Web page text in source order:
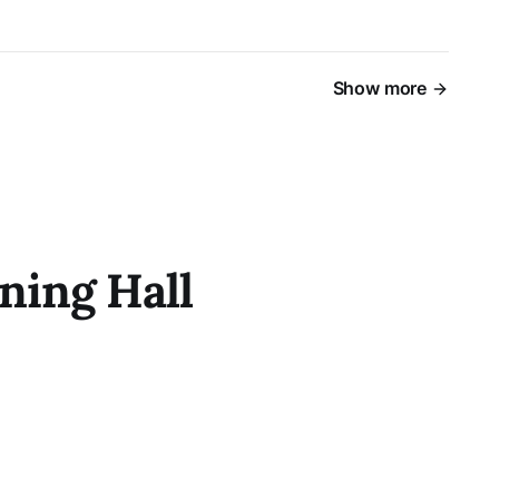
Show more
Hall